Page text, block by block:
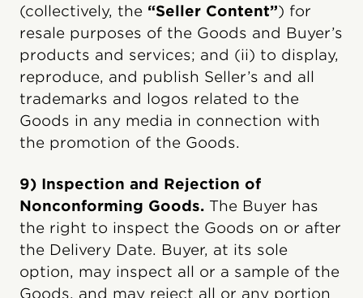
(collectively, the “Seller Content”) for
resale purposes of the Goods and Buyer’s
products and services; and (ii) to display,
reproduce, and publish Seller’s and all
trademarks and logos related to the
Goods in any media in connection with
the promotion of the Goods.
9) Inspection and Rejection of
Nonconforming Goods. The Buyer has
the right to inspect the Goods on or after
the Delivery Date. Buyer, at its sole
option, may inspect all or a sample of the
Goods, and may reject all or any portion